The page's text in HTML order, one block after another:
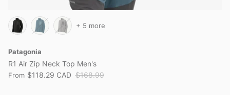
Patagonia
R1 Air Zip Neck Top Men's
From $118.29 CAD $168.99
+ 5 more